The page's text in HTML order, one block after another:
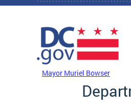
Skip to main content
Mayor Muriel Bowser